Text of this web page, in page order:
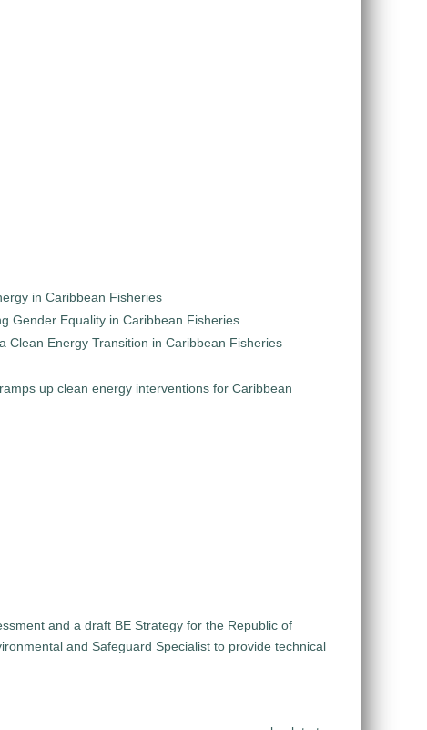
in Caribbean Fisheries
Gender Equality in Caribbean Fisheries
Clean Energy Transition in Caribbean Fisheries
up clean energy interventions for Caribbean
and a draft BE Strategy for the Republic of
and Safeguard Specialist to provide technical